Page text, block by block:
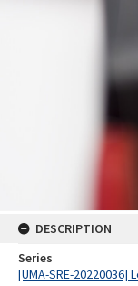
DESCRIPTION
Series
[UMA-SRE-